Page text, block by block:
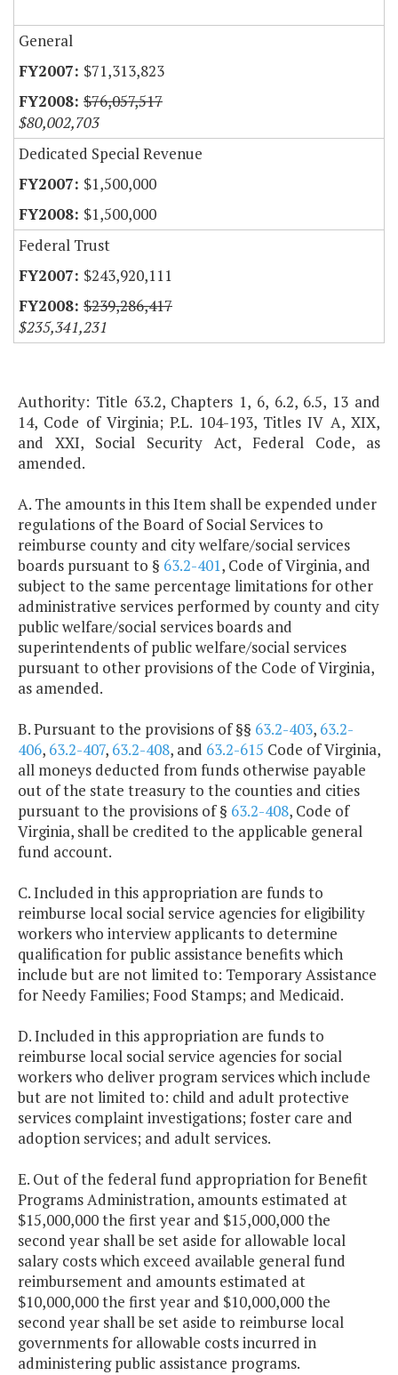
General
$71,313,823
$76,057,517
$80,002,703
Dedicated Special Revenue
$1,500,000
$1,500,000
Federal Trust
$243,920,111
$239,286,417
$235,341,231
Authority: Title 63.2, Chapters 1, 6, 6.2, 6.5, 13 and
14, Code of Virginia; P.L. 104-193, Titles IV A, XIX,
and XXI, Social Security Act, Federal Code, as
amended.
A. The amounts in this Item shall be expended under
regulations of the Board of Social Services to
reimburse county and city welfare/social services
boards pursuant to § 63.2-401, Code of Virginia, and
subject to the same percentage limitations for other
administrative services performed by county and city
public welfare/social services boards and
superintendents of public welfare/social services
pursuant to other provisions of the Code of Virginia,
as amended.
B. Pursuant to the provisions of §§ 63.2-403, 63.2-
406, 63.2-407, 63.2-408, and 63.2-615 Code of Virginia,
all moneys deducted from funds otherwise payable
out of the state treasury to the counties and cities
pursuant to the provisions of § 63.2-408, Code of
Virginia, shall be credited to the applicable general
fund account.
C. Included in this appropriation are funds to
reimburse local social service agencies for eligibility
workers who interview applicants to determine
qualification for public assistance benefits which
include but are not limited to: Temporary Assistance
for Needy Families; Food Stamps; and Medicaid.
D. Included in this appropriation are funds to
reimburse local social service agencies for social
workers who deliver program services which include
but are not limited to: child and adult protective
services complaint investigations; foster care and
adoption services; and adult services.
E. Out of the federal fund appropriation for Benefit
Programs Administration, amounts estimated at
$15,000,000 the first year and $15,000,000 the
second year shall be set aside for allowable local
salary costs which exceed available general fund
reimbursement and amounts estimated at
$10,000,000 the first year and $10,000,000 the
second year shall be set aside to reimburse local
governments for allowable costs incurred in
administering public assistance programs.